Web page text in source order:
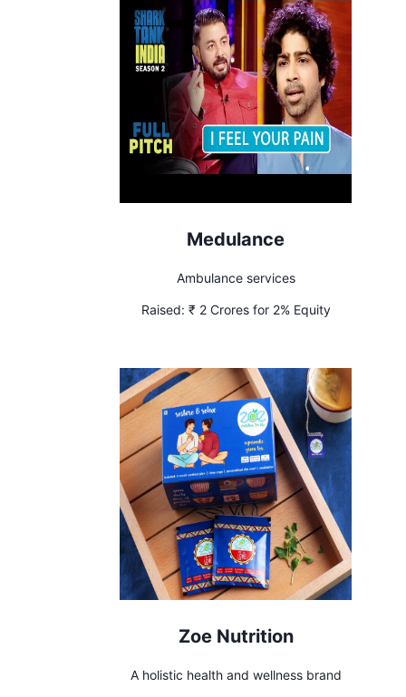
Medulance
Ambulance services
Raised: ₹ 2 Crores for 2% Equity
Zoe Nutrition
A holistic health and wellness brand